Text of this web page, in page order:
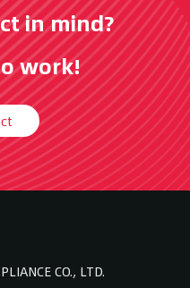
in mind?
work!
CO., LTD.